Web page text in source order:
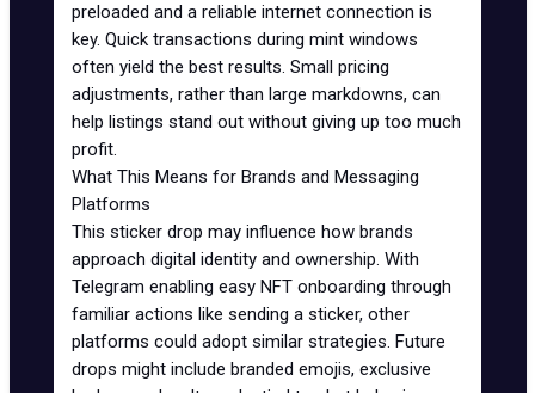
preloaded and a reliable internet connection is
key. Quick transactions during mint windows
often yield the best results. Small pricing
adjustments, rather than large markdowns, can
help listings stand out without giving up too much
profit.
What This Means for Brands and Messaging
Platforms
This sticker drop may influence how brands
approach digital identity and ownership. With
Telegram enabling easy NFT onboarding through
familiar actions like sending a sticker, other
platforms could adopt similar strategies. Future
drops might include branded emojis, exclusive